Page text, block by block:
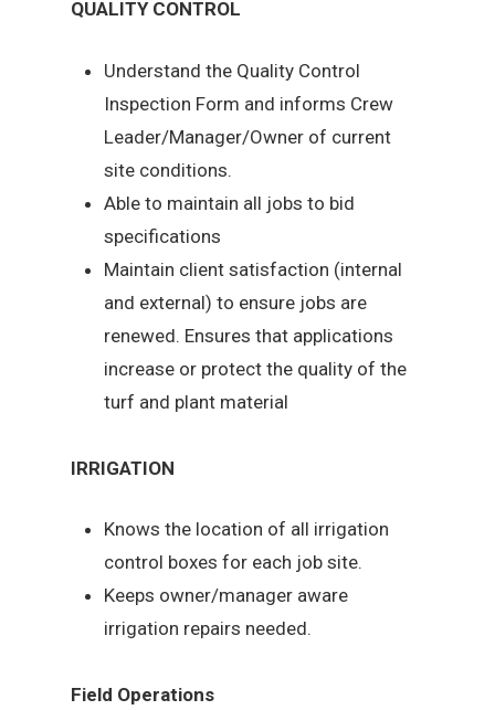
QUALITY CONTROL
Understand the Quality Control
Inspection Form and informs Crew
Leader/Manager/Owner of current
site conditions.
Able to maintain all jobs to bid
specifications
Maintain client satisfaction (internal
and external) to ensure jobs are
renewed. Ensures that applications
increase or protect the quality of the
turf and plant material
IRRIGATION
Knows the location of all irrigation
control boxes for each job site.
Keeps owner/manager aware
irrigation repairs needed.
Field Operations